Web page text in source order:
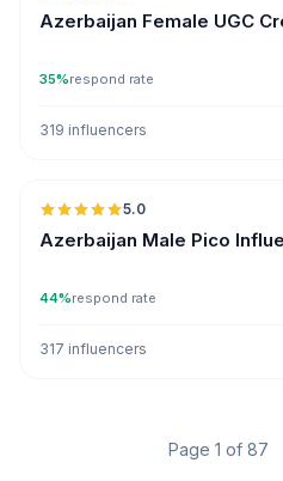
Azerbaijan Female UGC
35%respond rate
319 influencers
5.0
Azerbaijan Male Pico
44%respond rate
317 influencers
Page 1 of 87